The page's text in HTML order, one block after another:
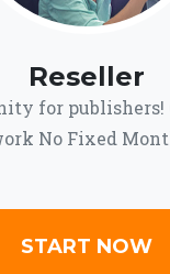
Reseller
for publishers!
No Fixed
START NOW